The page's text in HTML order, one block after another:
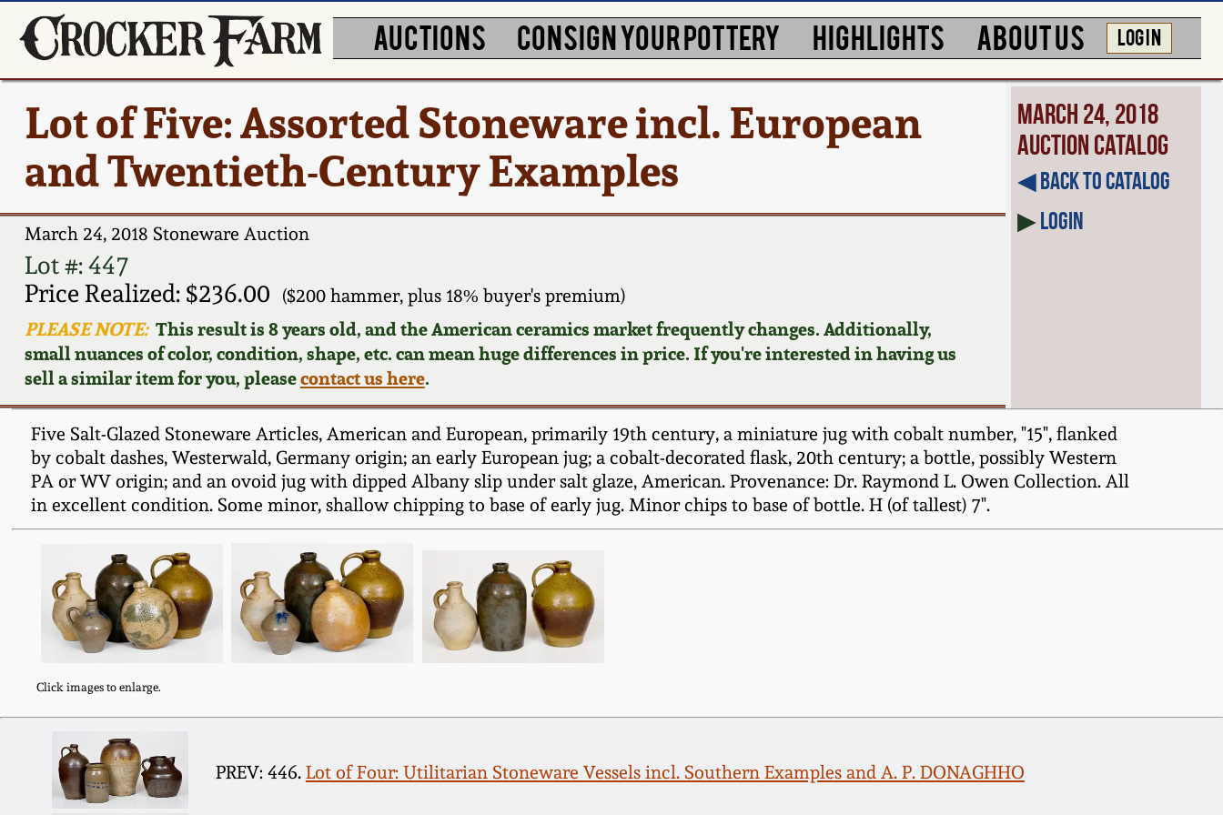
AUCTIONS CONSIGN YOUR POTTERY HIGHLIGHTS ABOUT US LOG IN
Lot of Five: Assorted Stoneware incl. European
and Twentieth-Century Examples
March 24, 2018 Stoneware Auction
Lot #: 447
Price Realized: $236.00
($200 hammer, plus 18% buyer's premium)
PLEASE NOTE:This result is 8 years old, and the American ceramics market frequently changes. Additionally,
small nuances of color, condition, shape, etc. can mean huge differences in price. If you're interested in having us
sell a similar item for you, pleasecontact us here.
March 24, 2018
Auction Catalog
◀︎ Back to Catalog
▶Login
Five Salt-Glazed Stoneware Articles, American and European, primarily 19th century, a miniature jug with cobalt number, "15", flanked
by cobalt dashes, Westerwald, Germany origin; an early European jug; a cobalt-decorated flask, 20th century; a bottle, possibly Western
PA or WV origin; and an ovoid jug with dipped Albany slip under salt glaze, American. Provenance: Dr. Raymond L. Owen Collection. All
in excellent condition. Some minor, shallow chipping to base of early jug. Minor chips to base of bottle. H (of tallest) 7".
Click images to enlarge.
PREV: 446. Lot of Four: Utilitarian Stoneware Vessels incl. Southern Examples and A. P. DONAGHHO